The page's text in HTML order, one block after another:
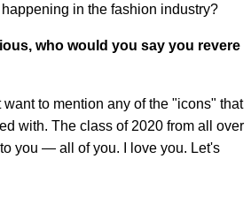
in the fashion industry?
who would you say you revere
to mention any of the "icons" that
with. The class of 2020 from all over
you — all of you. I love you. Let's